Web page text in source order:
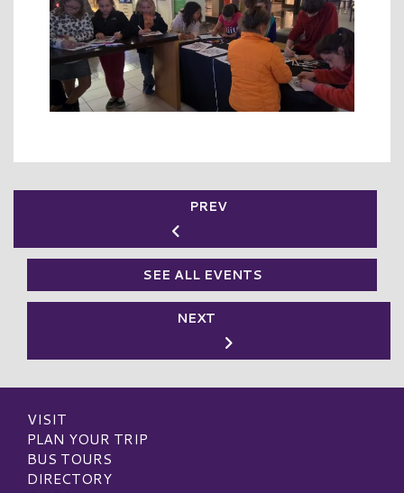
PREV
SEE ALL EVENTS
NEXT
VISIT
PLAN YOUR TRIP
BUS TOURS
DIRECTORY